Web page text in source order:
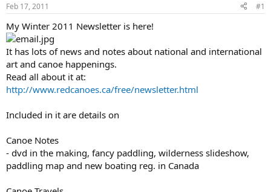
t
a
r
t
e
r
t
e
Feb 17, 2011 #1
My Winter 2011 Newsletter is here!
It has lots of news and notes about national and international
art and canoe happenings.
Read all about it at:
http://www.redcanoes.ca/free/newsletter.html
Included in it are details on
Canoe Notes
- dvd in the making, fancy paddling, wilderness slideshow,
paddling map and new boating reg. in Canada